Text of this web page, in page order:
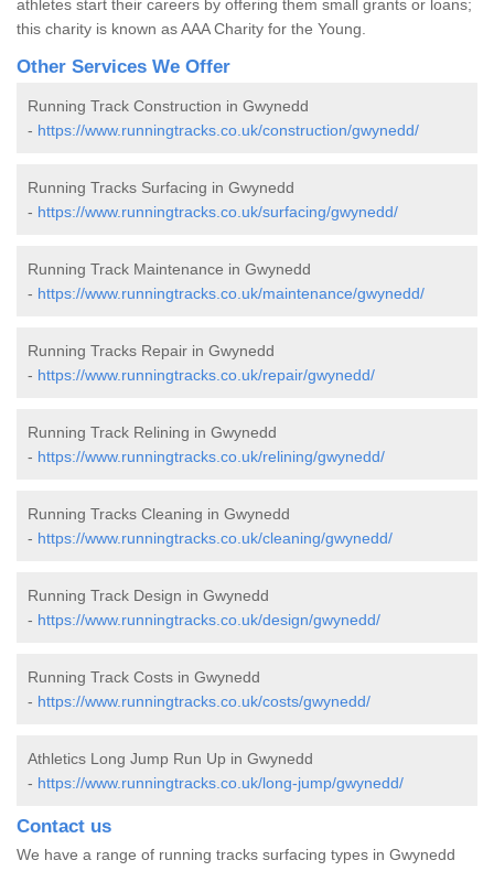
athletes start their careers by offering them small grants or loans;
this charity is known as AAA Charity for the Young.
Other Services We Offer
Running Track Construction in Gwynedd
- https://www.runningtracks.co.uk/construction/gwynedd/
Running Tracks Surfacing in Gwynedd
- https://www.runningtracks.co.uk/surfacing/gwynedd/
Running Track Maintenance in Gwynedd
- https://www.runningtracks.co.uk/maintenance/gwynedd/
Running Tracks Repair in Gwynedd
- https://www.runningtracks.co.uk/repair/gwynedd/
Running Track Relining in Gwynedd
- https://www.runningtracks.co.uk/relining/gwynedd/
Running Tracks Cleaning in Gwynedd
- https://www.runningtracks.co.uk/cleaning/gwynedd/
Running Track Design in Gwynedd
- https://www.runningtracks.co.uk/design/gwynedd/
Running Track Costs in Gwynedd
- https://www.runningtracks.co.uk/costs/gwynedd/
Athletics Long Jump Run Up in Gwynedd
- https://www.runningtracks.co.uk/long-jump/gwynedd/
Contact us
We have a range of running tracks surfacing types in Gwynedd